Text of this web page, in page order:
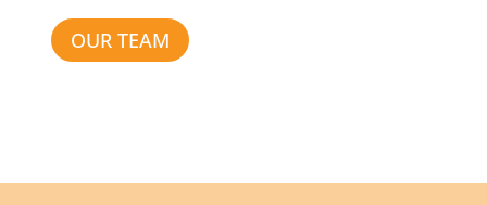
OUR TEAM